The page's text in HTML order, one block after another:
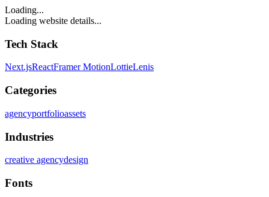
Loading...
Loading website details...
Tech Stack
Next.jsReactFramer MotionLottieLenis
Categories
agencyportfolioassets
Industries
creative agencydesign
Fonts